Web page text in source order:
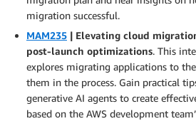
migration successful.
MAM235 | Elevating cloud
post-launch optimizations. This
explores migrating applications to
them in the process. Gain practical
generative AI agents to create
based on the AWS development